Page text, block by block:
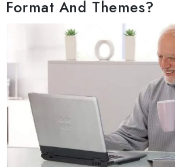
Format And Themes?